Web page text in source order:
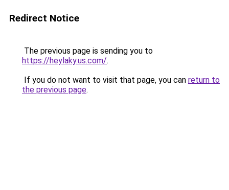
Redirect Notice
The previous page is sending you to
https://heylaky.us.com/.
If you do not want to visit that page, you can return to
the previous page.